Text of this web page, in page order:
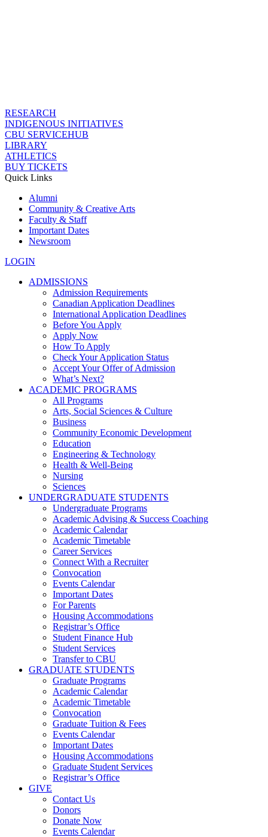
RESEARCH
INDIGENOUS INITIATIVES
CBU SERVICEHUB
LIBRARY
ATHLETICS
BUY TICKETS
Quick Links
Alumni
Community & Creative Arts
Faculty & Staff
Important Dates
Newsroom
LOGIN
ADMISSIONS
Admission Requirements
Canadian Application Deadlines
International Application Deadlines
Before You Apply
Apply Now
How To Apply
Check Your Application Status
Accept Your Offer of Admission
What’s Next?
ACADEMIC PROGRAMS
All Programs
Arts, Social Sciences & Culture
Business
Community Economic Development
Education
Engineering & Technology
Health & Well-Being
Nursing
Sciences
UNDERGRADUATE STUDENTS
Undergraduate Programs
Academic Advising & Success Coaching
Academic Calendar
Academic Timetable
Career Services
Connect With a Recruiter
Convocation
Events Calendar
Important Dates
For Parents
Housing Accommodations
Registrar’s Office
Student Finance Hub
Student Services
Transfer to CBU
GRADUATE STUDENTS
Graduate Programs
Academic Calendar
Academic Timetable
Convocation
Graduate Tuition & Fees
Events Calendar
Important Dates
Housing Accommodations
Graduate Student Services
Registrar’s Office
GIVE
Contact Us
Donors
Donate Now
Events Calendar